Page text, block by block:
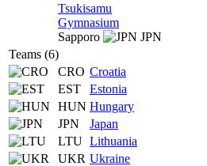
Tsukisamu
Gymnasium
Sapporo
JPN
Teams (6)
CRO Croatia
EST
Estonia
HUN Hungary
JPN
Japan
LTU Lithuania
UKR Ukraine